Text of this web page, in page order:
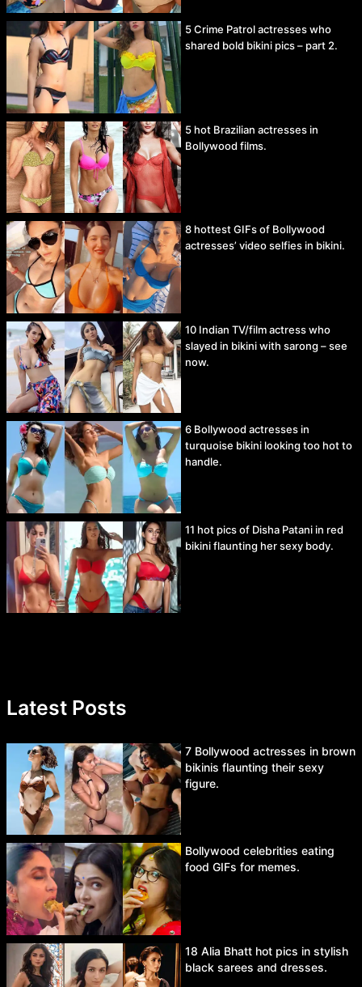
5 Crime Patrol actresses who
shared bold bikini pics – part 2.
5 hot Brazilian actresses in
Bollywood films.
8 hottest GIFs of Bollywood
actresses’ video selfies in bikini.
10 Indian TV/film actress who
slayed in bikini with sarong – see
now.
6 Bollywood actresses in
turquoise bikini looking too hot to
handle.
11 hot pics of Disha Patani in red
bikini flaunting her sexy body.
Latest Posts
7 Bollywood actresses in brown
bikinis flaunting their sexy
figure.
Bollywood celebrities eating
food GIFs for memes.
18 Alia Bhatt hot pics in stylish
black sarees and dresses.